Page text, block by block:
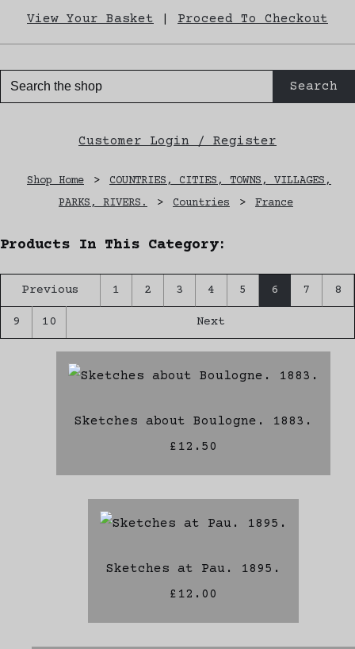
View Your Basket Proceed To Checkout
Search
Customer Login / Register
Shop Home >
COUNTRIES, CITIES, TOWNS, VILLAGES,
PARKS, RIVERS.
> Countries > France
Products In This Category:
Previous 1 2 3 4 5 6 7 8
9 10 Next
Sketches about Boulogne. 1883.
£12.50
Sketches at Pau. 1895.
£12.00